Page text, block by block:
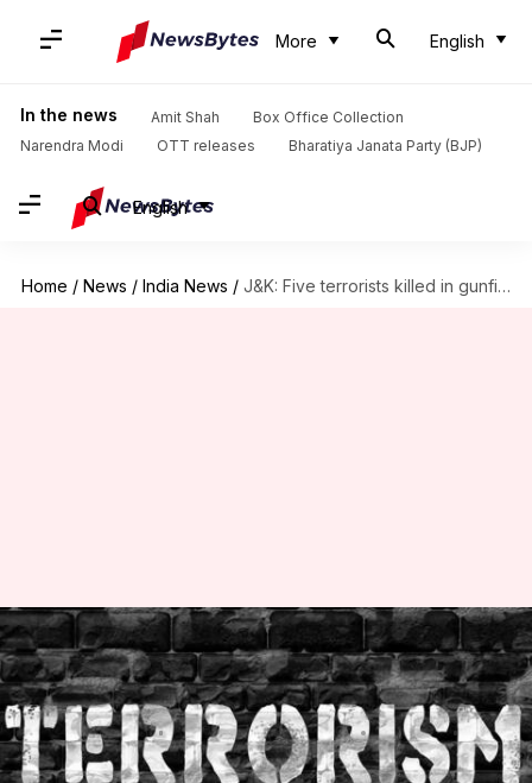
More English
In the news Amit Shah
Box Office Collection
Narendra Modi
OTT releases Bharatiya Janata Party (BJP)
English
Home / News / India News / J&K: Five terrorists killed in gunfight in Bandipora
J&K: Five terrorists killed in
gunfight in Bandipora
By
NewsBytes
Desk
Edited
by
Shikha
Chaudhry
Nov 18,
2017
06:45
pm